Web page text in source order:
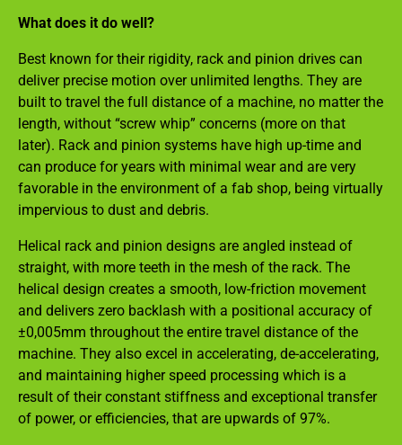
What does it do well?
Best known for their rigidity, rack and pinion drives can
deliver precise motion over unlimited lengths. They are
built to travel the full distance of a machine, no matter the
length, without “screw whip” concerns (more on that
later). Rack and pinion systems have high up-time and
can produce for years with minimal wear and are very
favorable in the environment of a fab shop, being virtually
impervious to dust and debris.
Helical rack and pinion designs are angled instead of
straight, with more teeth in the mesh of the rack. The
helical design creates a smooth, low-friction movement
and delivers zero backlash with a positional accuracy of
±0,005mm throughout the entire travel distance of the
machine. They also excel in accelerating, de-accelerating,
and maintaining higher speed processing which is a
result of their constant stiffness and exceptional transfer
of power, or efficiencies, that are upwards of 97%.